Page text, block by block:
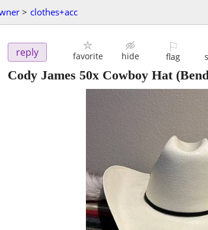
> clothes+acc
reply favorite hide
⚐
flag
Cody James 50x Cowboy Hat